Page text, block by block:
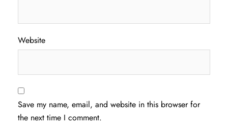
Website
Save my name, email, and website in this browser for
the next time I comment.